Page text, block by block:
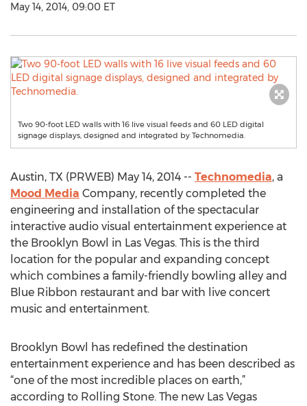
May 14, 2014, 09:00 ET
Two 90-foot LED walls with 16 live visual feeds and 60 LED digital
signage displays, designed and integrated by Technomedia.
Austin, TX (PRWEB) May 14, 2014 -- Technomedia, a
Mood Media Company, recently completed the
engineering and installation of the spectacular
interactive audio visual entertainment experience at
the Brooklyn Bowl in Las Vegas. This is the third
location for the popular and expanding concept
which combines a family-friendly bowling alley and
Blue Ribbon restaurant and bar with live concert
music and entertainment.
Brooklyn Bowl has redefined the destination
entertainment experience and has been described as
“one of the most incredible places on earth,”
according to Rolling Stone. The new Las Vegas